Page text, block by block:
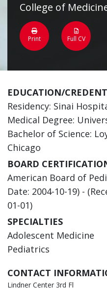
College of
Print Full CV
EDUCATION/
Residency: Sinai
Medical Degree:
Bachelor of Science:
Chicago
BOARD
American Board of
Date: 2004-10-19) -
01-01)
SPECIALTIES
Adolescent Medicine
Pediatrics
CONTACT
Lindner Center 3rd Fl